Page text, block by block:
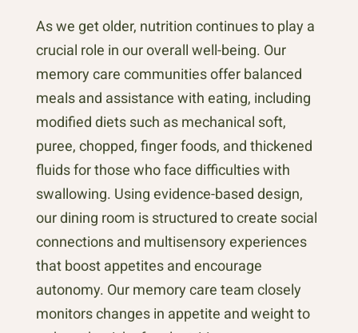
As we get older, nutrition continues to play a
crucial role in our overall well-being. Our
memory care communities offer balanced
meals and assistance with eating, including
modified diets such as mechanical soft,
puree, chopped, finger foods, and thickened
fluids for those who face difficulties with
swallowing. Using evidence-based design,
our dining room is structured to create social
connections and multisensory experiences
that boost appetites and encourage
autonomy. Our memory care team closely
monitors changes in appetite and weight to